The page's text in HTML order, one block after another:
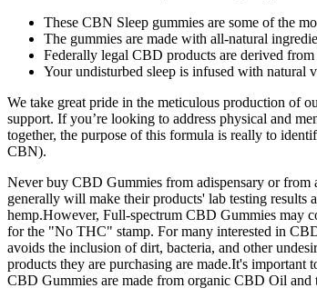
These CBN Sleep gummies are some of the
The gummies are made with all-natural
Federally legal CBD products are derived
Your undisturbed sleep is infused with natural
We take great pride in the meticulous production of
support. If you’re looking to address physical and
together, the purpose of this formula is really to
CBN).
Never buy CBD Gummies from adispensary or
generally will make their products' lab testing
hemp.However, Full-spectrum CBD Gummies may
for the "No THC" stamp. For many interested in
avoids the inclusion of dirt, bacteria, and other
products they are purchasing are made.It's
CBD Gummies are made from organic CBD Oil and